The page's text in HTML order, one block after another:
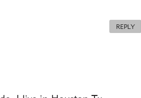
REPLY